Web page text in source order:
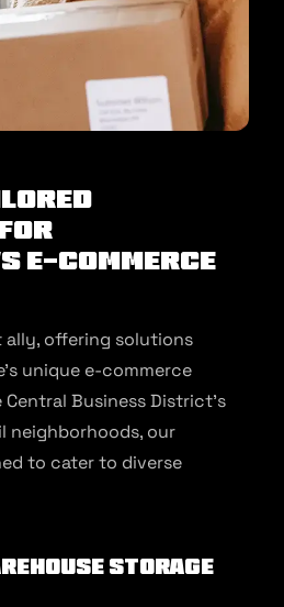
for
E-Commerce
offering solutions
unique e-commerce
Business District’s
neighborhoods, our
to cater to diverse
Storage